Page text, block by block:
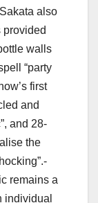
also
provided
walls
“party
first
and
and 28-
the
remains a
individual